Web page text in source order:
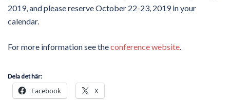
2019, and please reserve October 22-23, 2019 in your
calendar.
For more information see theconference website.
Dela det här:
Facebook X